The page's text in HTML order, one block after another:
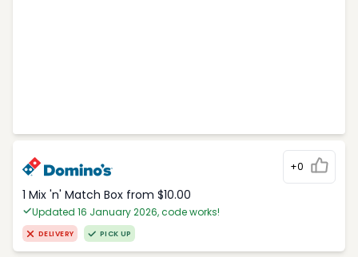
+0
1 Mix 'n' Match Box from $10.00
Updated 16 January 2026, code works!
DELIVERY PICK UP